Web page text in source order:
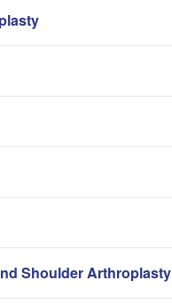
Shoulder Arthroplasty